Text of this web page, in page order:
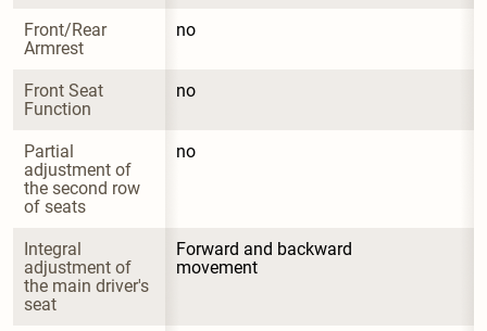
Front/Rear
Armrest
no
Front Seat
Function
no
Partial
adjustment of
the second row
of seats
no
Integral
adjustment of
the main driver's
seat
Forward and backward
movement